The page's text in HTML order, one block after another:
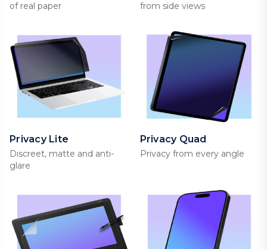
of real paper
from side views
Privacy Lite
Discreet, matte and anti-
glare
Privacy Quad
Privacy from every angle